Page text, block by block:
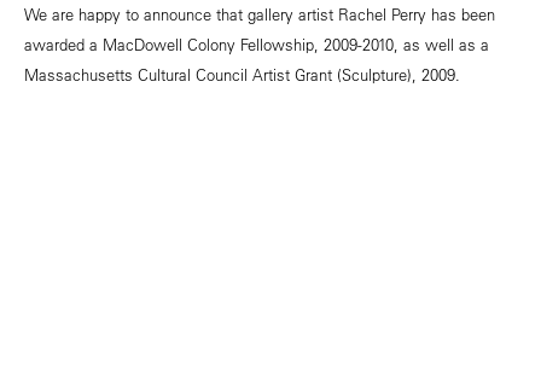
We are happy to announce that gallery artist Rachel Perry has been
awarded a MacDowell Colony Fellowship, 2009-2010, as well as a
Massachusetts Cultural Council Artist Grant (Sculpture), 2009.